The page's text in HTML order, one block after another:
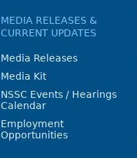
MEDIA RELEASES &
CURRENT UPDATES
Media Releases
Media Kit
NSSC Events / Hearings
Calendar
Employment
Opportunities